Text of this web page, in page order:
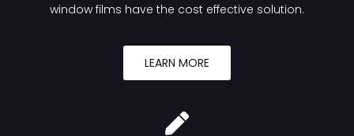
window films have the cost effective solution.
LEARN MORE